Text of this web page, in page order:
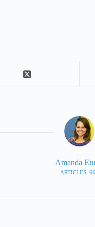
Amanda
ARTICLES: